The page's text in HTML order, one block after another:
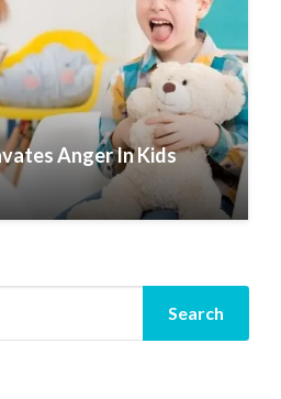
Anger In Kids
Search